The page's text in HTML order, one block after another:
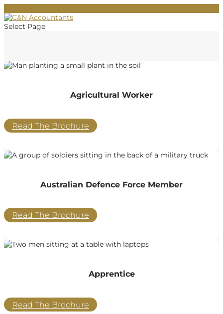
Select Page
Agricultural Worker
Read The Brochure
Australian Defence Force Member
Read The Brochure
Apprentice
Read The Brochure